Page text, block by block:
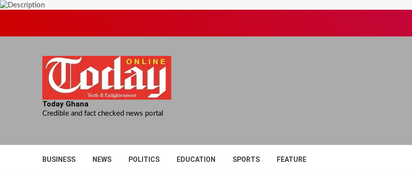
Today Ghana
Credible and fact checked news portal
BUSINESS NEWS POLITICS EDUCATION SPORTS FEATURE